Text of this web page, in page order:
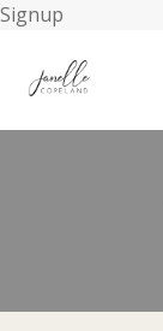
Signup